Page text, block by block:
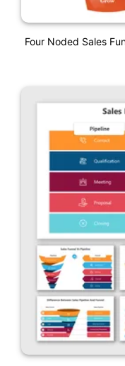
Four Noded Sales